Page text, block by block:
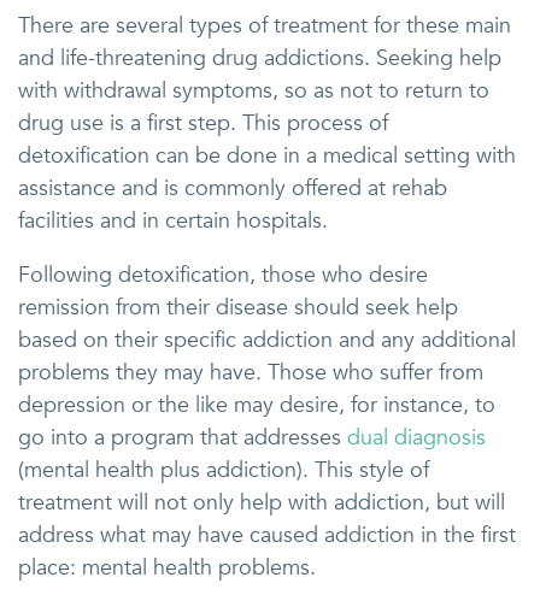
There are several types of treatment for these main
and life-threatening drug addictions. Seeking help
with withdrawal symptoms, so as not to return to
drug use is a first step. This process of
detoxification can be done in a medical setting with
assistance and is commonly offered at rehab
facilities and in certain hospitals.
Following detoxification, those who desire
remission from their disease should seek help
based on their specific addiction and any additional
problems they may have. Those who suffer from
depression or the like may desire, for instance, to
go into a program that addresses dual diagnosis
(mental health plus addiction). This style of
treatment will not only help with addiction, but will
address what may have caused addiction in the first
place: mental health problems.